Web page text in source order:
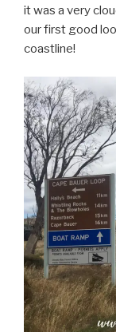
it was a very
our first good
coastline!